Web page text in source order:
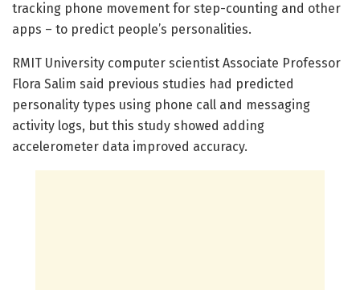
tracking phone movement for step-counting and other
apps – to predict people’s personalities.
RMIT University computer scientist Associate Professor
Flora Salim said previous studies had predicted
personality types using phone call and messaging
activity logs, but this study showed adding
accelerometer data improved accuracy.